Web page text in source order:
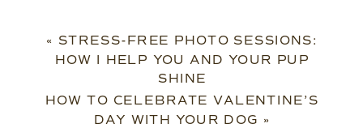
« STRESS-FREE PHOTO SESSIONS:
HOW I HELP YOU AND YOUR PUP
SHINE
HOW TO CELEBRATE VALENTINE’S
DAY WITH YOUR DOG »